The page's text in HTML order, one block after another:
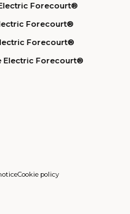
Forecourt®
Forecourt®
Forecourt®
Electric Forecourt®
Cookie policy